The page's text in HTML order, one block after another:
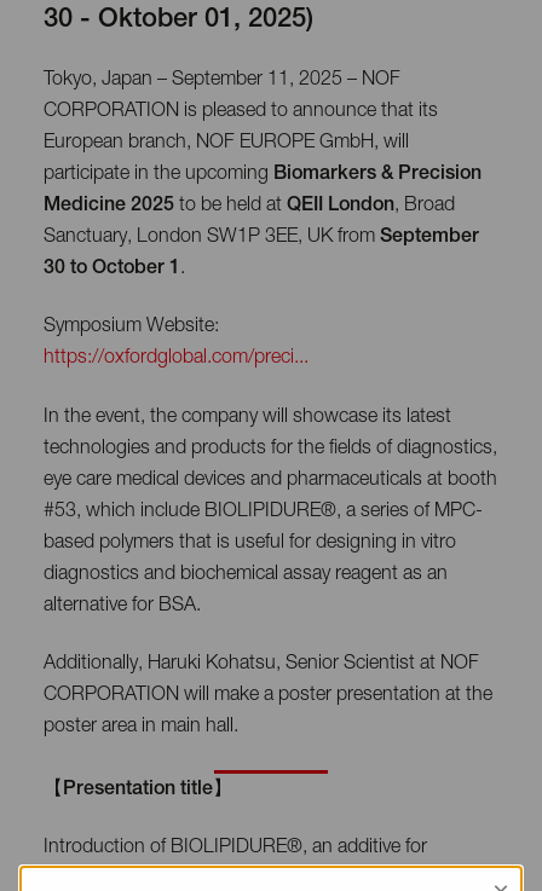
30 - Oktober 01, 2025)
Tokyo, Japan – September 11, 2025 – NOF
CORPORATION is pleased to announce that its
European branch, NOF EUROPE GmbH, will
participate in the upcoming Biomarkers & Precision
Medicine 2025 to be held at QEII London, Broad
Sanctuary, London SW1P 3EE, UK from September
30 to October 1 .
Symposium Website:
https://oxfordglobal.com/preci...
In the event, the company will showcase its latest
technologies and products for the fields of diagnostics,
eye care medical devices and pharmaceuticals at booth
#53, which include BIOLIPIDURE®, a series of MPC-
based polymers that is useful for designing in vitro
diagnostics and biochemical assay reagent as an
alternative for BSA.
Additionally, Haruki Kohatsu, Senior Scientist at NOF
CORPORATION will make a poster presentation at the
poster area in main hall.
【Presentation title】
Introduction of BIOLIPIDURE®, an additive for